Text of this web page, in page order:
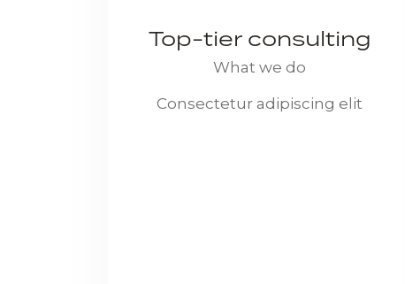
Top-tier consulting
What we do
Consectetur adipiscing elit